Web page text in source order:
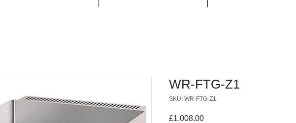
WR-FTG-Z1
SKU: WR-FTG-Z1
£1,008.00Price